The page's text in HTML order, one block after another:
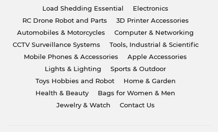
Load Shedding Essential
Electronics
RC Drone Robot and Parts
3D Printer Accessories
Automobiles & Motorcycles
Computer & Networking
CCTV Surveillance Systems
Tools, Industrial & Scientific
Mobile Phones & Accessories
Apple Accessories
Lights & Lighting
Sports & Outdoor
Toys Hobbies and Robot
Home & Garden
Health & Beauty
Bags for Women & Men
Jewelry & Watch
Contact Us